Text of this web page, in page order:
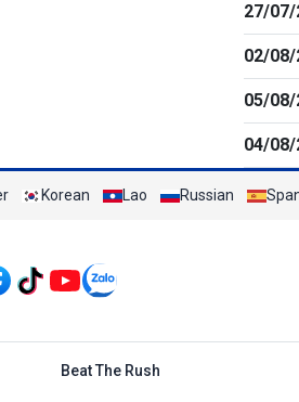
27/07/
02/08/
05/08/
04/08/
Korean Lao Russian
Anh
Beat The Rush